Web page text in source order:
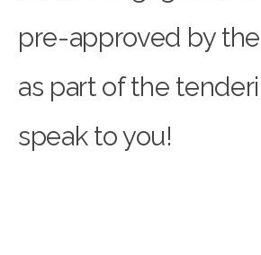
pre-approved by
as part of the
speak to you!